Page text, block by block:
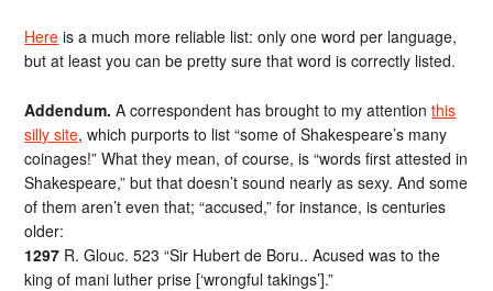
Here is a much more reliable list: only one word per language,
but at least you can be pretty sure that word is correctly listed.
Addendum.A correspondent has brought to my attentionthis
silly site, which purports to list “some of Shakespeare’s many
coinages!” What they mean, of course, is “words first attested in
Shakespeare,” but that doesn’t sound nearly as sexy. And some
of them aren’t even that; “accused,” for instance, is centuries
older:
1297 R. Glouc. 523 “Sir Hubert de Boru.. Acused was to the
king of mani luther prise [‘wrongful takings’].”